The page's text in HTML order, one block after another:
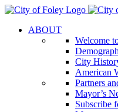
Skip
contentABOUT
Welcome
City
American
Partners
Mayor’s
Subscribe